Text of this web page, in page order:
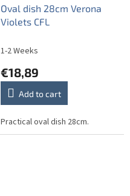
Oval dish 28cm Verona
Violets CFL
1-2 Weeks
€18,89
Add to cart
Practical oval dish 28cm.